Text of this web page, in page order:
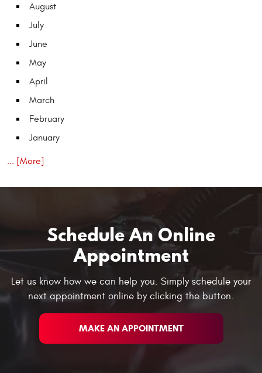
August
July
June
May
April
March
February
January
... [More]
Schedule An Online
Appointment
Let us know how we can help you. Simply schedule your
next appointment online by clicking the button.
MAKE AN APPOINTMENT